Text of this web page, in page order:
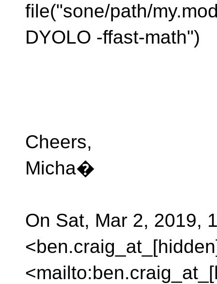
file("sone/path/
DYOLO -ffast-math")
Cheers,
Micha�
On Sat, Mar 2, 2019,